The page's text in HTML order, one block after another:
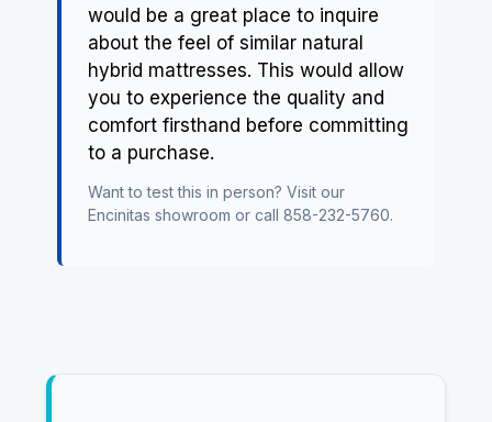
would be a great place to inquire
about the feel of similar natural
hybrid mattresses. This would allow
you to experience the quality and
comfort firsthand before committing
to a purchase.
Want to test this in person? Visit our
Encinitas showroom or call 858-232-5760.